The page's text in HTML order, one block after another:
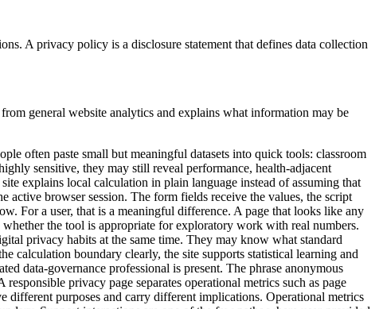
A privacy policy is a disclosure statement that defines data collection
general website analytics and explains what information may be
often paste small but meaningful datasets into quick tools: classroom
sensitive, they may still reveal performance, health-adjacent
explains local calculation in plain language instead of assuming that
active browser session. The form fields receive the values, the script
For a user, that is a meaningful difference. A page that looks like any
the tool is appropriate for exploratory work with real numbers.
privacy habits at the same time. They may know what standard
calculation boundary clearly, the site supports statistical learning and
data-governance professional is present. The phrase anonymous
privacy page separates operational metrics such as page
different purposes and carry different implications. Operational metrics